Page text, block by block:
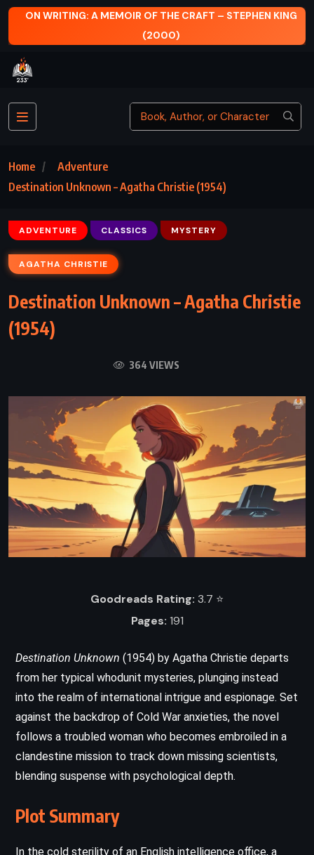
OF THE CRAFT – STEPHEN KING
Home
Adventure
Destination Unknown – Agatha Christie (1954)
ADVENTURE CLASSICS MYSTERY
AGATHA CHRISTIE
Destination Unknown – Agatha Christie
(1954)
364 VIEWS
Goodreads Rating: 3.7 ⭐️
Pages: 191
Destination Unknown (1954) by Agatha Christie departs
from her typical whodunit mysteries, plunging instead
into the realm of international intrigue and espionage. Set
against the backdrop of Cold War anxieties, the novel
follows a troubled woman who becomes embroiled in a
clandestine mission to track down missing scientists,
blending suspense with psychological depth.
Plot Summary
In the cold sterility of an English intelligence office, a